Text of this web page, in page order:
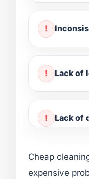
Lack of
Lack of
Cheap
expensive